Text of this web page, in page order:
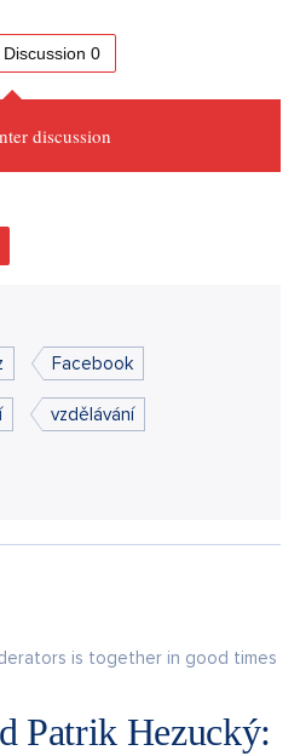
Discussion 0
discussion
Facebook
vzdělávání
is together in good times
Patrik Hezucký: